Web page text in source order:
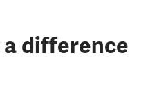
a difference